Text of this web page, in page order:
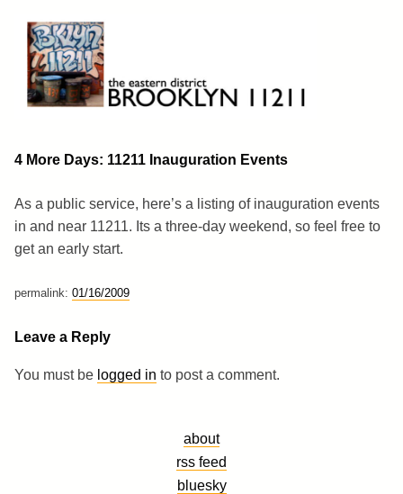
content
Brooklyn 11211
The Eastern District
4 More Days: 11211 Inauguration Events
As a public service, here’s a listing of inauguration events
in and near 11211. Its a three-day weekend, so feel free to
get an early start.
permalink: 01/16/2009
Leave a Reply
You must be logged in to post a comment.
about
rss feed
bluesky